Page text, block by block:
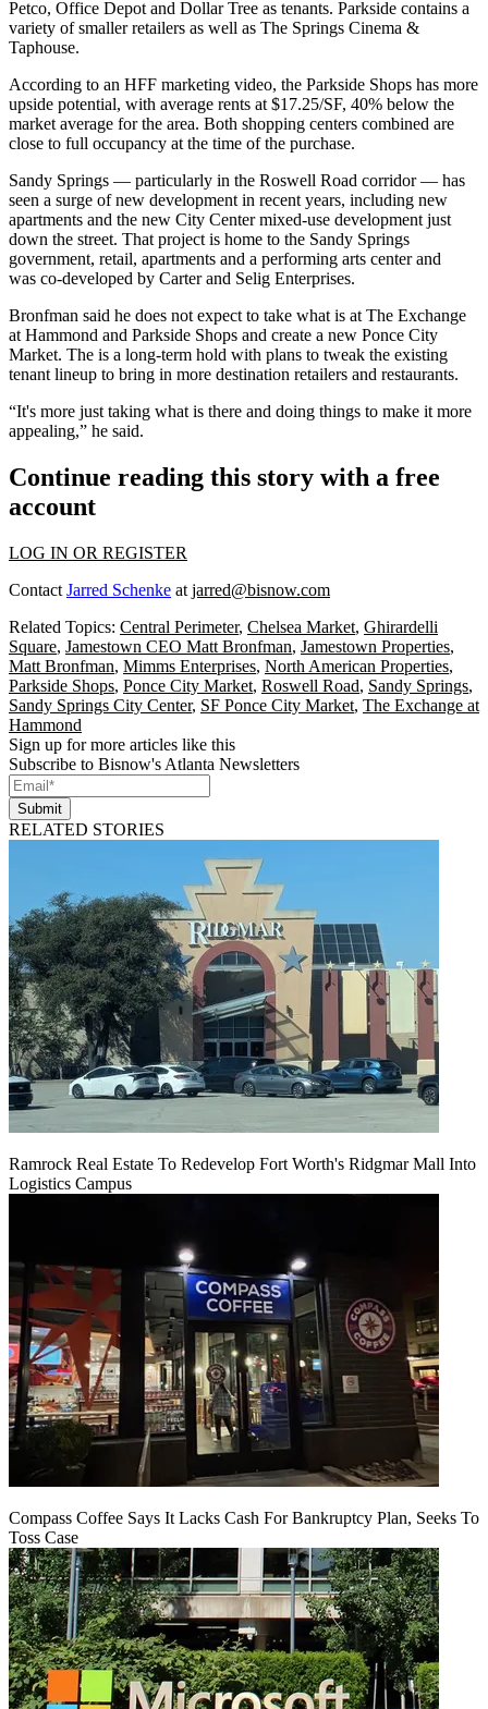
Petco, Office Depot and Dollar Tree as tenants. Parkside contains a
variety of smaller retailers as well as The Springs Cinema &
Taphouse.
According to an HFF marketing video, the Parkside Shops has more
upside potential, with average rents at $17.25/SF, 40% below the
market average for the area. Both shopping centers combined are
close to full occupancy at the time of the purchase.
Sandy Springs — particularly in the Roswell Road corridor — has
seen a surge of new development in recent years, including new
apartments and the new City Center mixed-use development just
down the street. That project is home to the Sandy Springs
government, retail, apartments and a performing arts center and
was co-developed by Carter and Selig Enterprises.
Bronfman said he does not expect to take what is at The Exchange
at Hammond and Parkside Shops and create a new Ponce City
Market. The is a long-term hold with plans to tweak the existing
tenant lineup to bring in more destination retailers and restaurants.
“It's more just taking what is there and doing things to make it more
appealing,” he said.
Continue reading this story with a free
account
LOG IN OR REGISTER
Contact Jarred Schenke at jarred@bisnow.com
Related Topics: Central Perimeter, Chelsea Market, Ghirardelli
Square, Jamestown CEO Matt Bronfman, Jamestown Properties,
Matt Bronfman, Mimms Enterprises, North American Properties,
Parkside Shops, Ponce City Market, Roswell Road, Sandy Springs,
Sandy Springs City Center, SF Ponce City Market, The Exchange at
Hammond
Sign up for more articles like this
Subscribe to Bisnow's Atlanta Newsletters
Submit
RELATED STORIES
Ramrock Real Estate To Redevelop Fort Worth's Ridgmar Mall Into
Logistics Campus
Compass Coffee Says It Lacks Cash For Bankruptcy Plan, Seeks To
Toss Case